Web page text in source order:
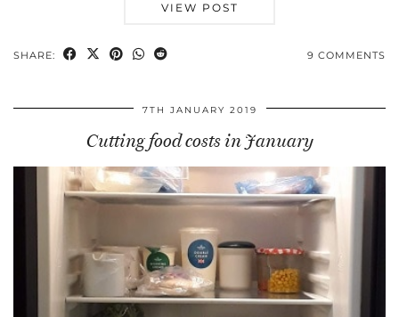
VIEW POST
SHARE: 9 COMMENTS
7TH JANUARY 2019
Cutting food costs in January